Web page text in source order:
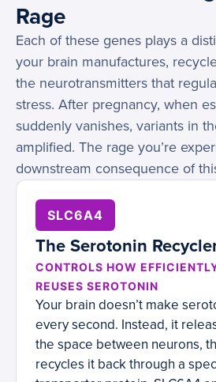
Rage
Each of these genes plays a
your brain manufactures,
the neurotransmitters that
stress. After pregnancy, when
suddenly vanishes, variants in
amplified. The rage you’re
downstream consequence of
SLC6A4
The Serotonin
CONTROLS HOW
REUSES SEROTONIN
Your brain doesn’t make
every second. Instead, it
the space between neurons,
recycles it back through a